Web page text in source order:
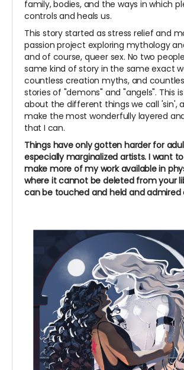
family, bodies, and the ways in which
controls and heals us.
This story started as stress relief and
passion project exploring mythology
and of course, queer sex. No two
same kind of story in the same exact
countless creation myths, and
stories of "demons" and "angels". This is
about the different things we call 'sin',
make the most wonderfully layered
that I can.
Things have only gotten harder for
especially marginalized artists. I want
make more of my work available in
where it cannot be deleted from your
can be touched and held and admired